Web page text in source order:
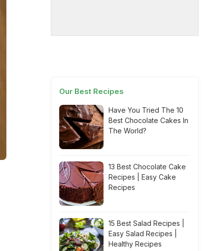
Our Best Recipes
Have You Tried The 10
Best Chocolate Cakes In
The World?
13 Best Chocolate Cake
Recipes | Easy Cake
Recipes
15 Best Salad Recipes |
Easy Salad Recipes |
Healthy Recipes